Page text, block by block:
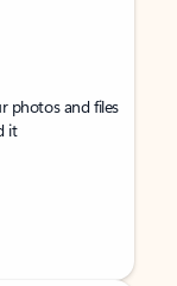
photos and files
it